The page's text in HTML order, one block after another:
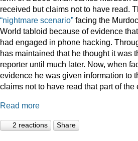
received but claims not to have read.
“nightmare scenario” facing the
World tabloid because of evidence
had engaged in phone hacking.
has maintained that he thought it was
reporter until much later. Now, when
evidence he was given information to
claims not to have read that part of the
Read more
2 reactions Share